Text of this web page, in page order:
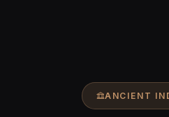
ANCIENT